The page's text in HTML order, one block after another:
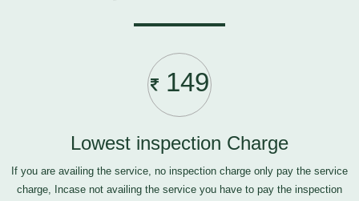
149
Lowest inspection Charge
If you are availing the service, no inspection charge only pay the service
charge, Incase not availing the service you have to pay the inspection